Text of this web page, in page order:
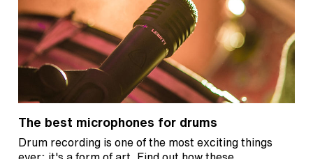
The best microphones for drums
Drum recording is one of the most exciting things